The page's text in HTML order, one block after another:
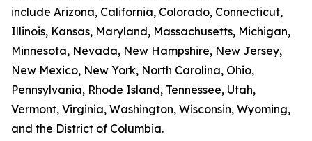
include Arizona, California, Colorado, Connecticut,
Illinois, Kansas, Maryland, Massachusetts, Michigan,
Minnesota, Nevada, New Hampshire, New Jersey,
New Mexico, New York, North Carolina, Ohio,
Pennsylvania, Rhode Island, Tennessee, Utah,
Vermont, Virginia, Washington, Wisconsin, Wyoming,
and the District of Columbia.